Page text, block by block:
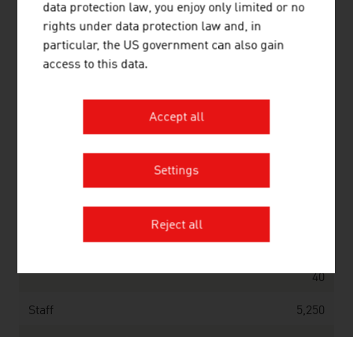
Plastics (2025)
40
Staff 5,250
data protection law, you enjoy only limited or no
rights under data protection law and, in
particular, the US government can also gain
access to this data.
Accept all
Settings
Reject all